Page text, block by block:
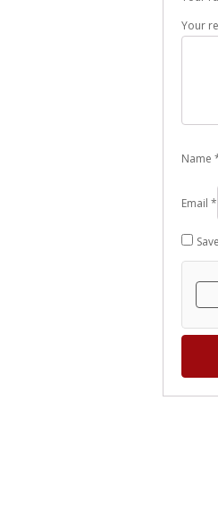
Your
Name
Email *